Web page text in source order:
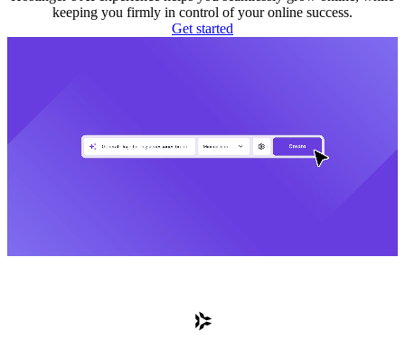
keeping you firmly in control of your online success.
Get started